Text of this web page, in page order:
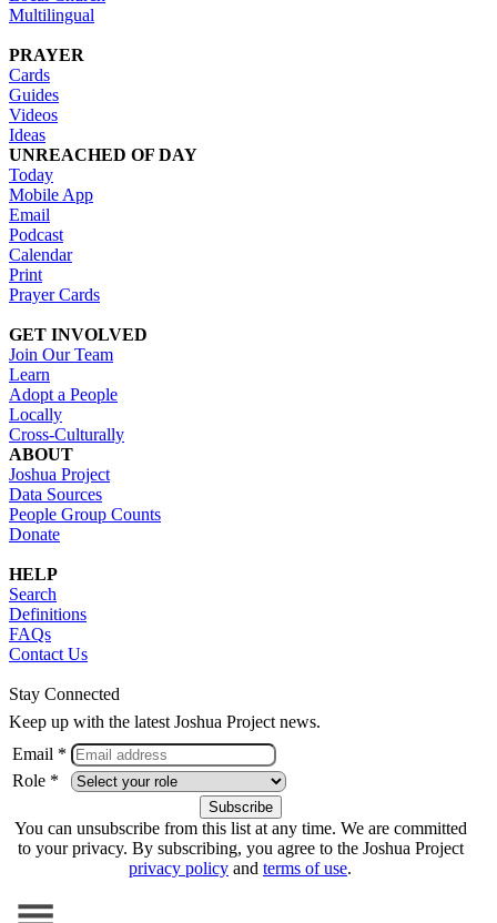
Multilingual
PRAYER
Cards
Guides
Videos
Ideas
UNREACHED OF DAY
Today
Mobile App
Email
Podcast
Calendar
Print
Prayer Cards
GET INVOLVED
Join Our Team
Learn
Adopt a People
Locally
Cross-Culturally
ABOUT
Joshua Project
Data Sources
People Group Counts
Donate
HELP
Search
Definitions
FAQs
Contact Us
Stay Connected
Keep up with the latest Joshua Project news.
Email *
Role *
You can unsubscribe from this list at any time. We are committed
to your privacy. By subscribing, you agree to the Joshua Project
privacy policy and terms of use.